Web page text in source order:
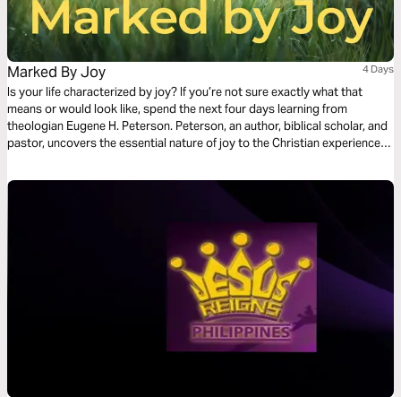
Marked By Joy 4 Days
Is your life characterized by joy? If you’re not sure exactly what that
means or would look like, spend the next four days learning from
theologian Eugene H. Peterson. Peterson, an author, biblical scholar, and
pastor, uncovers the essential nature of joy to the Christian experience.
yourself renewed, springing forth no matter the circumstances.